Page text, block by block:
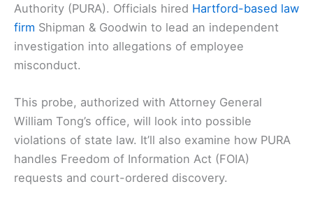
Authority (PURA). Officials hired Hartford-based law
firm Shipman & Goodwin to lead an independent
investigation into allegations of employee
misconduct.
This probe, authorized with Attorney General
William Tong’s office, will look into possible
violations of state law. It’ll also examine how PURA
handles Freedom of Information Act (FOIA)
requests and court-ordered discovery.